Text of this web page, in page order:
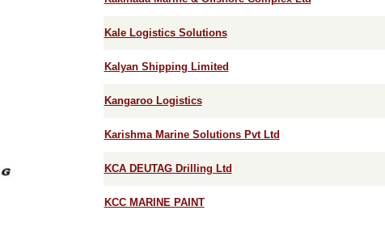
Kale Logistics Solutions
Kalyan Shipping Limited
Kangaroo Logistics
Karishma Marine Solutions Pvt Ltd
KCA DEUTAG Drilling Ltd
KCC MARINE PAINT